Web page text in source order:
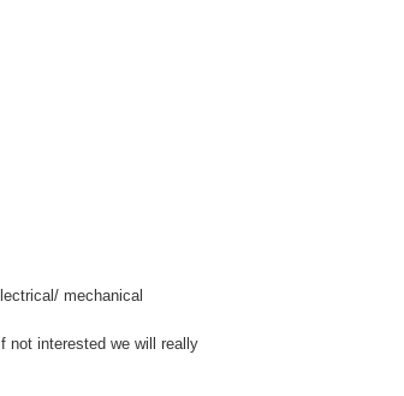
mechanical
not interested we will really